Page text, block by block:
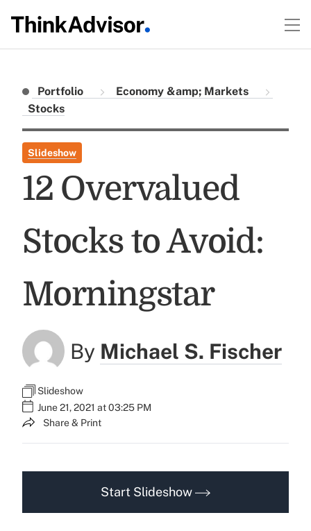
Portfolio
Economy &amp; Markets
Stocks
Slideshow
12 Overvalued
Stocks to Avoid:
Morningstar
By Michael S. Fischer
Slideshow
June 21, 2021 at 03:25 PM
Share & Print
Start Slideshow